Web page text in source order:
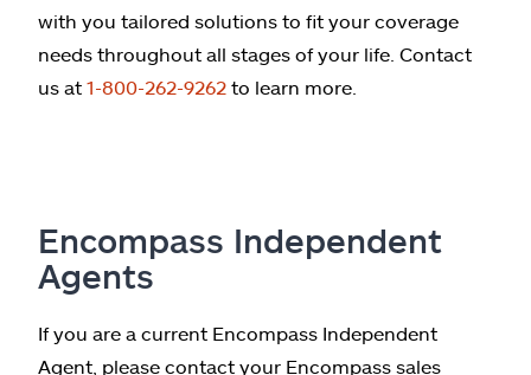
with you tailored solutions to fit your coverage
needs throughout all stages of your life. Contact
us at 1-800-262-9262 to learn more.
Encompass Independent
Agents
If you are a current Encompass Independent
Agent, please contact your Encompass sales